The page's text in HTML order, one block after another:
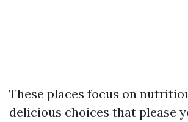
These places focus on
delicious choices that please